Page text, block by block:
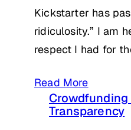
Kickstarter has
ridiculosity.” I am
respect I had for
Read More
Crowdfunding
Transparency